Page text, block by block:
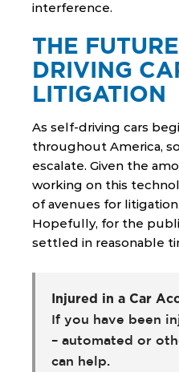
interference.
THE
DRIVING
LITIGATION
As self-driving cars
throughout America,
escalate. Given the
working on this
of avenues for
Hopefully, for the
settled in reasonable
Injured in a Car
If you have been
– automated or
can help.